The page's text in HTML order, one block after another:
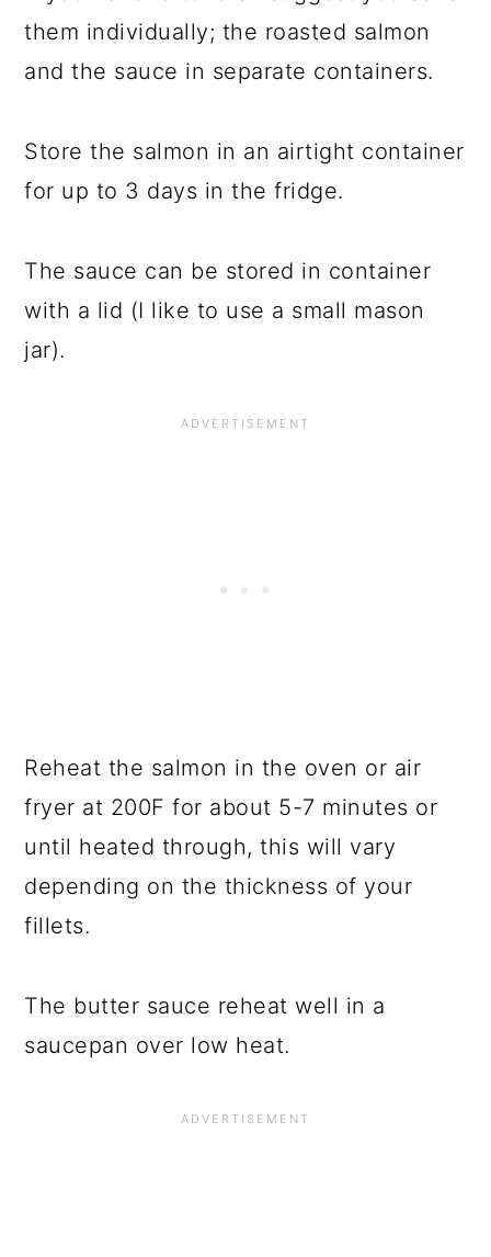
them individually; the roasted salmon
and the sauce in separate containers.
Store the salmon in an airtight container
for up to 3 days in the fridge.
The sauce can be stored in container
with a lid (I like to use a small mason
jar).
Reheat the salmon in the oven or air
fryer at 200F for about 5-7 minutes or
until heated through, this will vary
depending on the thickness of your
fillets.
The butter sauce reheat well in a
saucepan over low heat.